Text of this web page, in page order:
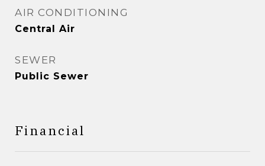
AIR CONDITIONING
Central Air
SEWER
Public Sewer
Financial